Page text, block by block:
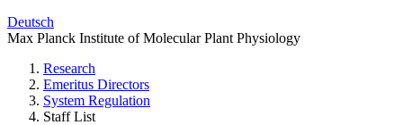
Deutsch
Max Planck Institute of Molecular Plant Physiology
Research
Emeritus Directors
System Regulation
Staff List